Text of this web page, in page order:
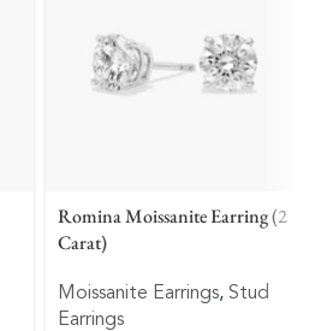
Romina Moissanite Earring (2
Carat)
Moissanite Earrings, Stud
Earrings